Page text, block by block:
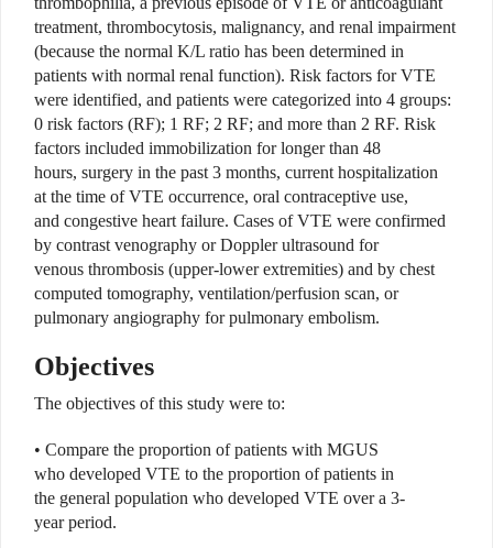
treatment, thrombocytosis, malignancy, and renal impairment
(because the normal K/L ratio has been determined in
patients with normal renal function). Risk factors for VTE
were identified, and patients were categorized into 4 groups:
0 risk factors (RF); 1 RF; 2 RF; and more than 2 RF. Risk
factors included immobilization for longer than 48
hours, surgery in the past 3 months, current hospitalization
at the time of VTE occurrence, oral contraceptive use,
and congestive heart failure. Cases of VTE were confirmed
by contrast venography or Doppler ultrasound for
venous thrombosis (upper-lower extremities) and by chest
computed tomography, ventilation/perfusion scan, or
pulmonary angiography for pulmonary embolism.
Objectives
The objectives of this study were to:
• Compare the proportion of patients with MGUS
who developed VTE to the proportion of patients in
the general population who developed VTE over a 3-
year period.